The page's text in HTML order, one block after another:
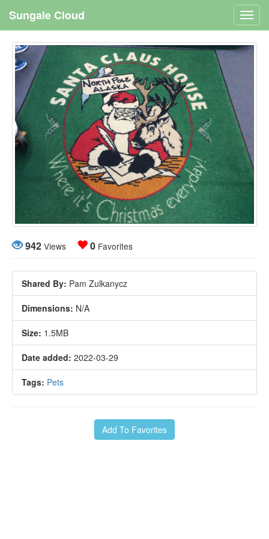
Sungale Cloud
942 Views 0 Favorites
Shared By: Pam Zulkanycz
Dimensions: N/A
Size: 1.5MB
Date added: 2022-03-29
Tags: Pets
Add To Favorites